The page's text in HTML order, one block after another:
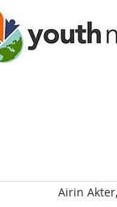
Airin